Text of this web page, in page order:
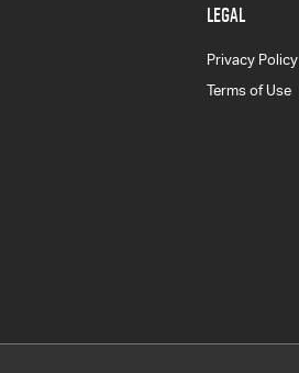
LEGAL
Privacy Policy
Terms of Use